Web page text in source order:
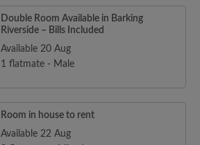
Double Room Available in Barking
Riverside – Bills Included
Available 20 Aug
1 flatmate - Male
Room in house to rent
Available 22 Aug